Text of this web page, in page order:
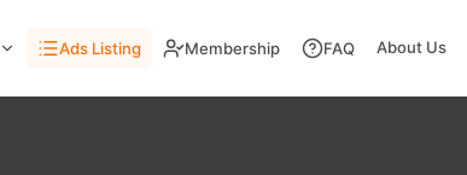
Ads Listing Membership FAQ About Us